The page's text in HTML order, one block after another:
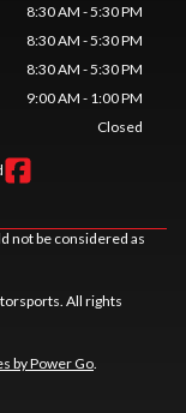
8:30 AM - 5:30 PM
8:30 AM - 5:30 PM
8:30 AM - 5:30 PM
9:00 AM - 1:00 PM
Closed
not be considered as
All rights
by Power Go